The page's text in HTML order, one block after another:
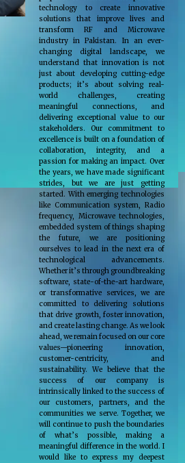
technology to create innovative
solutions that improve lives and
transform RF and Microwave
industry in Pakistan. In an ever-
changing digital landscape, we
understand that innovation is not
just about developing cutting-edge
products; it’s about solving real-
world challenges, creating
meaningful connections, and
delivering exceptional value to our
stakeholders. Our commitment to
excellence is built on a foundation of
collaboration, integrity, and a
passion for making an impact. Over
the years, we have made significant
strides, but we are just getting
started. With emerging technologies
like Communication system, Radio
frequency, Microwave technologies,
embedded system of things shaping
the future, we are positioning
ourselves to lead in the next era of
technological advancements.
Whether it’s through groundbreaking
software, state-of-the-art hardware,
or transformative services, we are
committed to delivering solutions
that drive growth, foster innovation,
and create lasting change. As we look
ahead, we remain focused on our core
values—pioneering innovation,
customer-centricity, and
sustainability. We believe that the
success of our company is
intrinsically linked to the success of
our customers, partners, and the
communities we serve. Together, we
will continue to push the boundaries
of what’s possible, making a
meaningful difference in the world. I
would like to express my deepest